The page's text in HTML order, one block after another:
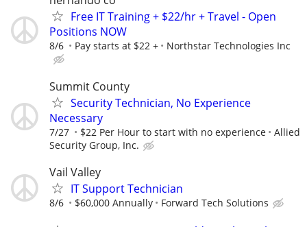
Free IT Training + $22/hr + Travel - Open
Positions NOW
8/6 Pay starts at $22 + Northstar Technologies Inc
Summit County
Security Technician, No Experience
Necessary
7/27 $22 Per Hour to start with no experience
Allied
Security Group, Inc.
Vail Valley
IT Support Technician
8/6 $60,000 Annually Forward Tech Solutions